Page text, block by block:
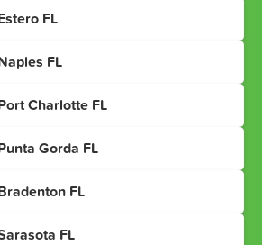
FL
FL
Charlotte FL
Gorda FL
FL
FL